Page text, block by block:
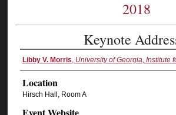
2018
Keynote
Libby V. Morris, University of Georgia, Institute
Location
Hirsch Hall, Room A